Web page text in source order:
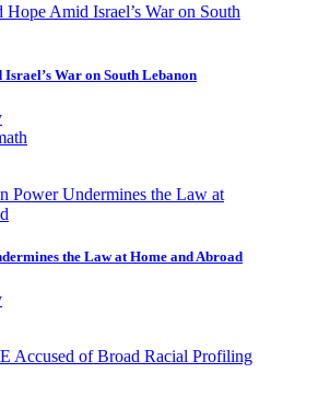
War on South Lebanon
the Law at Home and Abroad